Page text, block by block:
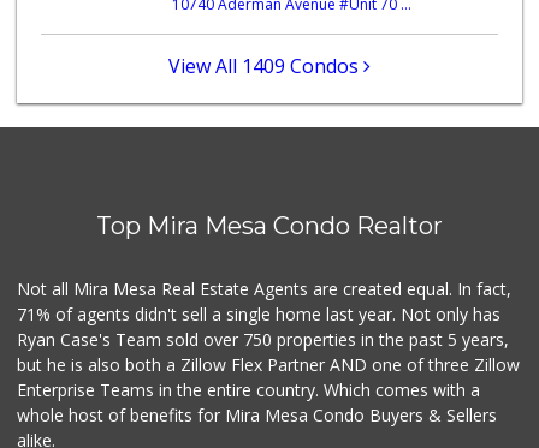
Whole Foods Market
Sprouts Farmers M...
7 Reviews
Middle of Muir
(858) 534-4418
10 Reviews
10740 Aderman Avenue #Unit 70 ...
View All 1409 Condos
Top Mira Mesa Condo Realtor
Not all Mira Mesa Real Estate Agents are created equal. In fact,
71% of agents didn't sell a single home last year. Not only has
Ryan Case's Team sold over 750 properties in the past 5 years,
but he is also both a Zillow Flex Partner AND one of three Zillow
Enterprise Teams in the entire country. Which comes with a
whole host of benefits for Mira Mesa Condo Buyers & Sellers
alike.